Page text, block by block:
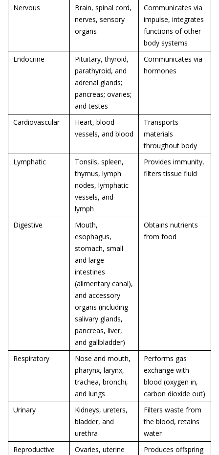
Nervous
Brain, spinal cord,
nerves, sensory
organs
Communicates via
impulse, integrates
functions of other
body systems
Endocrine
Pituitary, thyroid,
parathyroid, and
adrenal glands;
pancreas; ovaries;
and testes
Communicates via
hormones
Cardiovascular
Heart, blood
vessels, and blood
Transports
materials
throughout body
Lymphatic
Tonsils, spleen,
thymus, lymph
nodes, lymphatic
vessels, and
lymph
Provides immunity,
filters tissue fluid
Digestive
Mouth,
esophagus,
stomach, small
and large
intestines
(alimentary canal),
and accessory
organs (including
salivary glands,
pancreas, liver,
and gallbladder)
Obtains nutrients
from food
Respiratory
Nose and mouth,
pharynx, larynx,
trachea, bronchi,
and lungs
Performs gas
exchange with
blood (oxygen in,
carbon dioxide out)
Urinary
Kidneys, ureters,
bladder, and
urethra
Filters waste from
the blood, retains
water
Reproductive
Ovaries, uterine
Produces offspring